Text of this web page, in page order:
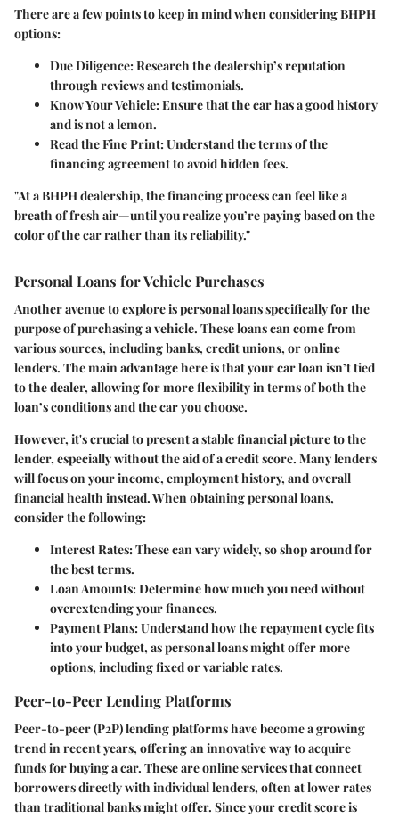
There are a few points to keep in mind when considering BHPH
options:
Due Diligence:Research the dealership’s reputation
through reviews and testimonials.
Know Your Vehicle:Ensure that the car has a good history
and is not a lemon.
Read the Fine Print:Understand the terms of the
financing agreement to avoid hidden fees.
"At a BHPH dealership, the financing process can feel like a
breath of fresh air—until you realize you’re paying based on the
color of the car rather than its reliability."
Personal Loans for Vehicle Purchases
Another avenue to explore ispersonal loansspecifically for the
purpose of purchasing a vehicle. These loans can come from
various sources, including banks, credit unions, or online
lenders. The main advantage here is that your car loan isn’t tied
to the dealer, allowing for more flexibility in terms of both the
loan’s conditions and the car you choose.
However, it's crucial to present a stable financial picture to the
lender, especially without the aid of a credit score. Many lenders
will focus on your income, employment history, and overall
financial health instead. When obtaining personal loans,
consider the following:
Interest Rates:These can vary widely, so shop around for
the best terms.
Loan Amounts:Determine how much you need without
overextending your finances.
Payment Plans:Understand how the repayment cycle fits
into your budget, as personal loans might offer more
options, including fixed or variable rates.
Peer-to-Peer Lending Platforms
Peer-to-peer (P2P) lending platformshave become a growing
trend in recent years, offering an innovative way to acquire
funds for buying a car. These are online services that connect
borrowers directly with individual lenders, often at lower rates
than traditional banks might offer. Since yourcredit scoreis